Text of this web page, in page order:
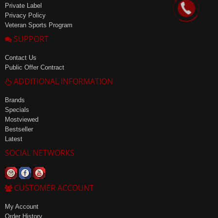
Private Label
Privacy Policy
Veteran Sports Program
SUPPORT
Contact Us
Public Offer Contract
ADDITIONAL INFORMATION
Brands
Specials
Mostviewed
Bestseller
Latest
SOCIAL NETWORKS
CUSTOMER ACCOUNT
My Account
Order History